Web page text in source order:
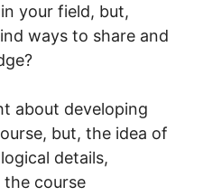
your field, but,
ways to share and
about developing
but, the idea of
details,
the course